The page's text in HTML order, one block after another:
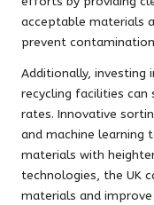
acceptable materials
prevent
Additionally, investing
recycling facilities
rates. Innovative
and machine learning
materials with
technologies, the UK
materials and